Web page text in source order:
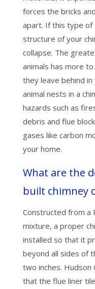
forces the bricks
apart. If this type of
structure of your
collapse. The
animals has more
they leave behind in
animal nests in a
hazards such as
debris and flue
gases like carbon
your home.
What are the
built chimney
Constructed from a
mixture, a proper
installed so that it
beyond all sides of
two inches. Hudson
that the flue liner